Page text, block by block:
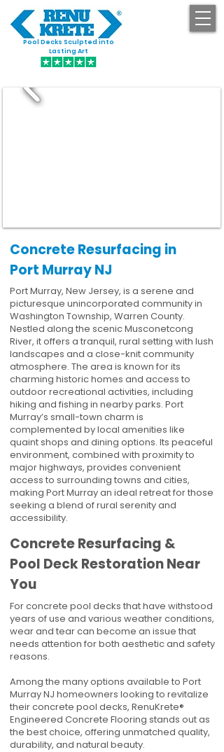
Pool Decks Sculpted into
Lasting Art
Concrete Resurfacing in
Port Murray NJ
Port Murray, New Jersey, is a serene and
picturesque unincorporated community in
Washington Township, Warren County.
Nestled along the scenic Musconetcong
River, it offers a tranquil, rural setting with lush
landscapes and a close-knit community
atmosphere. The area is known for its
charming historic homes and access to
outdoor recreational activities, including
hiking and fishing in nearby parks. Port
Murray’s small-town charm is
complemented by local amenities like
quaint shops and dining options. Its peaceful
environment, combined with proximity to
major highways, provides convenient
access to surrounding towns and cities,
making Port Murray an ideal retreat for those
seeking a blend of rural serenity and
accessibility.
Concrete Resurfacing &
Pool Deck Restoration Near
You
For concrete pool decks that have withstood
years of use and various weather conditions,
wear and tear can become an issue that
needs attention for both aesthetic and safety
reasons.
Among the many options available to Port
Murray NJ homeowners looking to revitalize
their concrete pool decks, RenuKrete®
Engineered Concrete Flooring stands out as
the best choice, offering unmatched quality,
durability, and natural beauty.